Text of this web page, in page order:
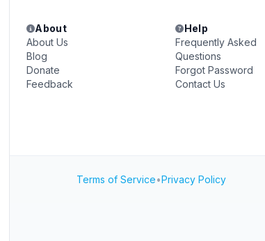
About
About Us
Blog
Donate
Feedback
Help
Frequently Asked
Questions
Forgot Password
Contact Us
Terms of Service•Privacy Policy